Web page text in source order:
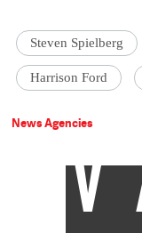
Steven Spielberg
Harrison Ford
News Agencies